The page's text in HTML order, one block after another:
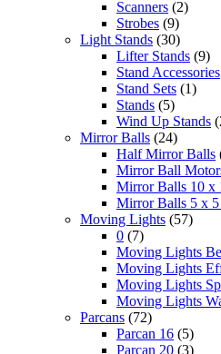
Scanners (2)
Strobes (9)
Light Stands (30)
Lifter Stands (9)
Stand Accessories
Stand Sets (1)
Stands (5)
Wind Up Stands
Mirror Balls (24)
Half Mirror Balls
Mirror Ball
Mirror Balls 10 x
Mirror Balls 5 x
Moving Lights (57)
0 (7)
Moving Lights
Moving Lights
Moving Lights
Moving Lights
Parcans (72)
Parcan 16 (5)
Parcan 20 (3)